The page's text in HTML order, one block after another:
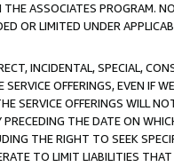
ASSOCIATES PROGRAM.
OR LIMITED UNDER
INCIDENTAL, SPECIAL,
OFFERINGS, EVEN IF
SERVICE OFFERINGS WILL
THE DATE ON
THE RIGHT TO SEEK
TO LIMIT LIABILITIES